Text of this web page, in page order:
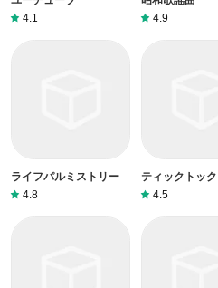
4.1
4.9
ライフパルミストリー
4.8
ティックトック
4.5